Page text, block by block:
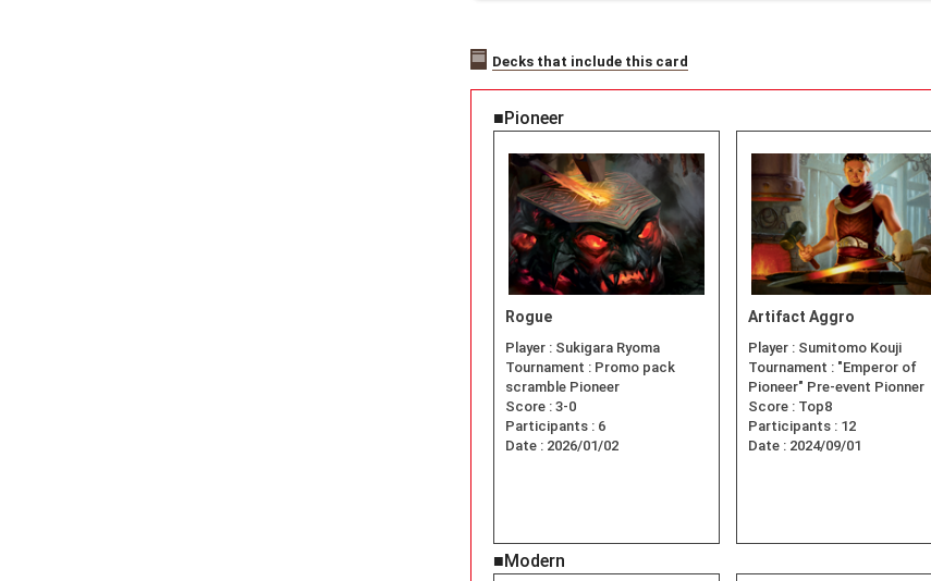
Decks that include this card
■Pioneer
Rogue
Player : Sukigara Ryoma
Tournament : Promo pack
scramble Pioneer
Score : 3-0
Participants : 6
Date : 2026/01/02
Artifact Aggro
Player : Sumitomo Kouji
Tournament : "Emperor of
Pioneer" Pre-event Pionner
Score : Top8
Participants : 12
Date : 2024/09/01
■Modern